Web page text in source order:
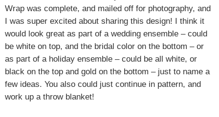
Wrap was complete, and mailed off for photography, and
I was super excited about sharing this design! I think it
would look great as part of a wedding ensemble – could
be white on top, and the bridal color on the bottom – or
as part of a holiday ensemble – could be all white, or
black on the top and gold on the bottom – just to name a
few ideas. You also could just continue in pattern, and
work up a throw blanket!